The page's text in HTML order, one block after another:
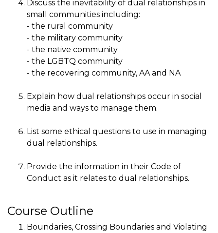
Discuss the inevitability of dual relationships in
small communities including:
- the rural community
- the military community
- the native community
- the LGBTQ community
- the recovering community, AA and NA
Explain how dual relationships occur in social
media and ways to manage them.
List some ethical questions to use in managing
dual relationships.
Provide the information in their Code of
Conduct as it relates to dual relationships.
Course Outline
Boundaries, Crossing Boundaries and Violating